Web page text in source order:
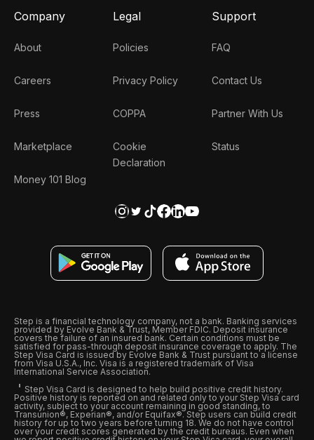
Company
About
Careers
Press
Marketplace
Money 101 Blog
Legal
Policies
Privacy Policy
COPPA
Cookie
Declaration
Support
FAQ
Contact Us
Partner With Us
Status
Step is a financial technology company, not a bank. Banking services
provided by Evolve Bank & Trust, Member FDIC. Deposit insurance
covers the failure of an insured bank. Certain conditions must be
satisfied for pass-through deposit insurance coverage to apply. The
Step Visa Card is issued by Evolve Bank & Trust pursuant to a license
from Visa U.S.A., Inc. Visa is a registered trademark of Visa
International Service Association.
Step Visa Card is designed to help build positive credit history.
Positive history is reported on and related only to your Step Visa card
activity, subject to your account remaining in good standing, to
Transunion®, Experian®, and/or Equifax®. Step users can build credit
history for up to two years before turning 18. We do not have control
over your credit scores generated by the credit bureaus. Even when